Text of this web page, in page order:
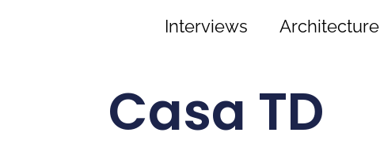
Interviews Architecture
Casa TD